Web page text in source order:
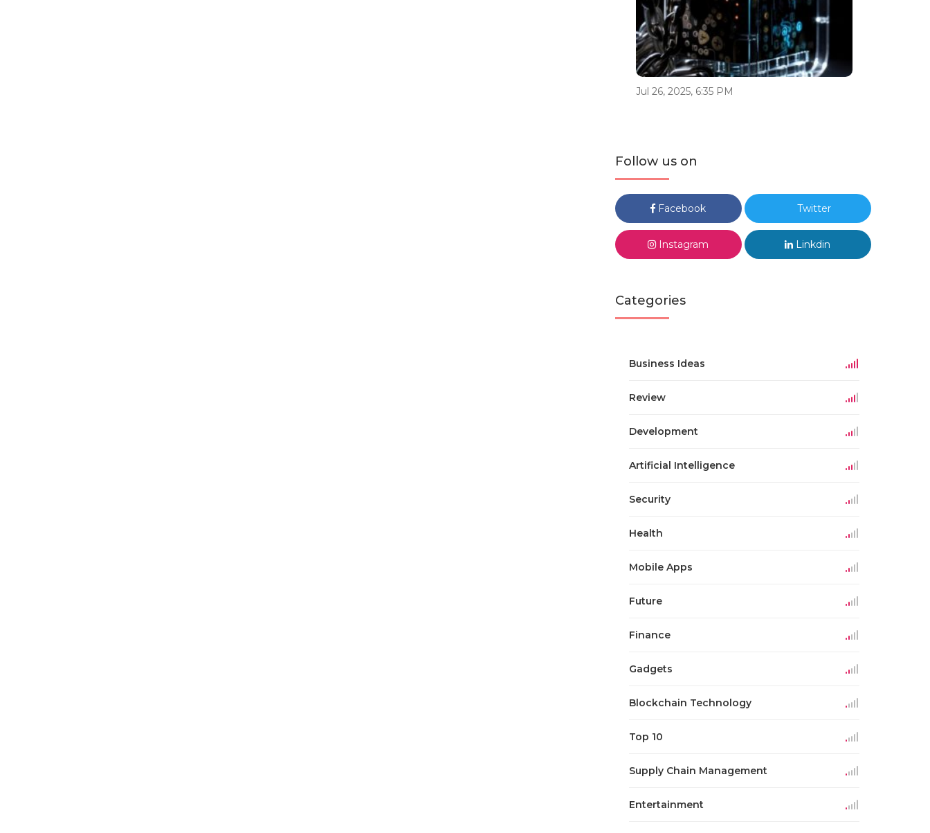
Jul 26, 2025, 6:35 PM
Follow us on
Facebook Twitter
Instagram Linkdin
Categories
Business Ideas
Review
Development
Artificial Intelligence
Security
Health
Mobile Apps
Future
Finance
Gadgets
Blockchain Technology
Top 10
Supply Chain Management
Entertainment